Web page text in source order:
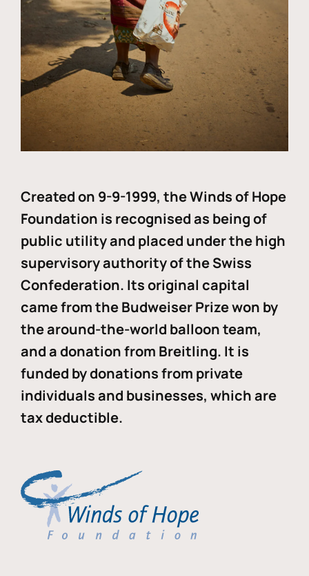
Created on 9-9-1999, the Winds of Hope
Foundation is recognised as being of
public utility and placed under the high
supervisory authority of the Swiss
Confederation. Its original capital
came from the Budweiser Prize won by
the around-the-world balloon team,
and a donation from Breitling. It is
funded by donations from private
individuals and businesses, which are
tax deductible.